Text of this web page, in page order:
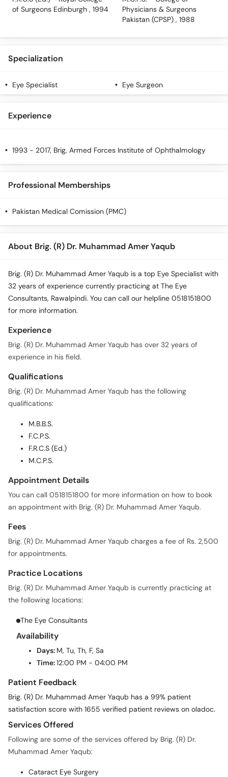
of Surgeons Edinburgh , 1994
Physicians & Surgeons
Pakistan (CPSP) , 1988
Specialization
Eye Specialist Eye Surgeon
Experience
1993 - 2017, Brig, Armed Forces Institute of Ophthalmology
Professional Memberships
Pakistan Medical Comission (PMC)
About Brig. (R) Dr. Muhammad Amer Yaqub
Brig. (R) Dr. Muhammad Amer Yaqub is a top Eye Specialist with
32 years of experience currently practicing at The Eye
Consultants, Rawalpindi. You can call our helpline 0518151800
for more information.
Experience
Brig. (R) Dr. Muhammad Amer Yaqub has over 32 years of
experience in his field.
Qualifications
Brig. (R) Dr. Muhammad Amer Yaqub has the following
qualifications:
M.B.B.S.
F.C.P.S.
F.R.C.S (Ed.)
M.C.P.S.
Appointment Details
You can call 0518151800 for more information on how to book
an appointment with Brig. (R) Dr. Muhammad Amer Yaqub.
Fees
Brig. (R) Dr. Muhammad Amer Yaqub charges a fee of Rs. 2,500
for appointments.
Practice Locations
Brig. (R) Dr. Muhammad Amer Yaqub is currently practicing at
the following locations:
The Eye Consultants
Availability
Days: M, Tu, Th, F, Sa
Time:12:00 PM - 04:00 PM
Patient Feedback
Brig. (R) Dr. Muhammad Amer Yaqub has a 99% patient
satisfaction score with 1655 verified patient reviews on oladoc.
Services Offered
Following are some of the services offered by Brig. (R) Dr.
Muhammad Amer Yaqub:
Cataract Eye Surgery